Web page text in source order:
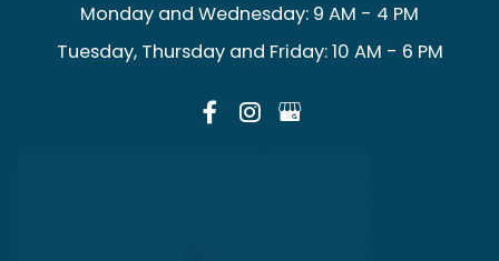
Monday and Wednesday: 9 AM - 4 PM
Tuesday, Thursday and Friday: 10 AM - 6 PM